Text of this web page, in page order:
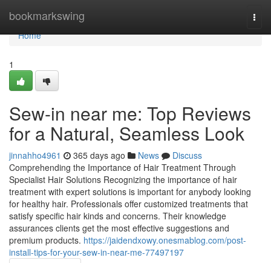
bookmarkswing
Home
Home
1
Sew-in near me: Top Reviews
for a Natural, Seamless Look
jinnahho4961 365 days ago News
Discuss
Comprehending the Importance of Hair Treatment Through
Specialist Hair Solutions Recognizing the importance of hair
treatment with expert solutions is important for anybody looking
for healthy hair. Professionals offer customized treatments that
satisfy specific hair kinds and concerns. Their knowledge
assurances clients get the most effective suggestions and
premium products. https://jaidendxowy.onesmablog.com/post-
install-tips-for-your-sew-in-near-me-77497197